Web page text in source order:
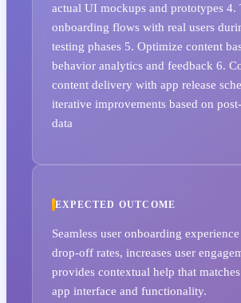
actual UI mockups and prototypes 4.
onboarding flows with real users
testing phases 5. Optimize content
behavior analytics and feedback 6.
content delivery with app release
iterative improvements based on
data
EXPECTED OUTCOME
Seamless user onboarding
drop-off rates, increases user
provides contextual help that
app interface and functionality.